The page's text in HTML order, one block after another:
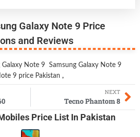
Galaxy Note 9 Price
and Reviews
Galaxy Note 9 Samsung Galaxy Note 9
9 price Pakistan ,
NEXT
Tecno Phantom 8
Price List In Pakistan